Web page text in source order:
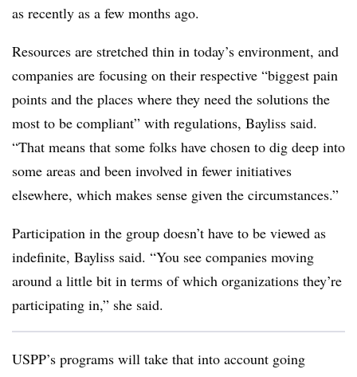
as recently as a few months ago.
Resources are stretched thin in today’s environment, and
companies are focusing on their respective “biggest pain
points and the places where they need the solutions the
most to be compliant” with regulations, Bayliss said.
“That means that some folks have chosen to dig deep into
some areas and been involved in fewer initiatives
elsewhere, which makes sense given the circumstances.”
Participation in the group doesn’t have to be viewed as
indefinite, Bayliss said. “You see companies moving
around a little bit in terms of which organizations they’re
participating in,” she said.
USPP’s programs will take that into account going